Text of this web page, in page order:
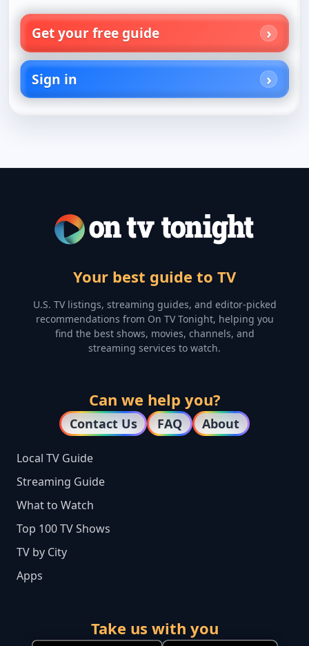
Get your free guide
Sign in
Your best guide to TV
U.S. TV listings, streaming guides, and editor-picked
recommendations from On TV Tonight, helping you
find the best shows, movies, channels, and
streaming services to watch.
Can we help you?
Contact Us FAQ About
Local TV Guide
Streaming Guide
What to Watch
Top 100 TV Shows
TV by City
Apps
Take us with you